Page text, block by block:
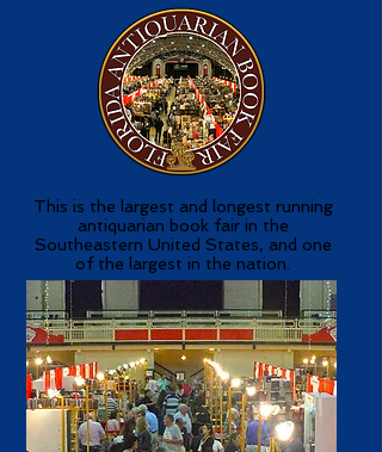
This is the largest and longest running
antiquarian book fair in the
Southeastern United States, and one
of the largest in the nation.